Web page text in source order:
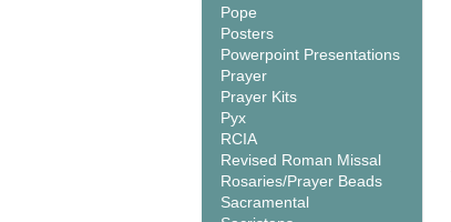
Pope
Posters
Powerpoint Presentations
Prayer
Prayer Kits
Pyx
RCIA
Revised Roman Missal
Rosaries/Prayer Beads
Sacramental